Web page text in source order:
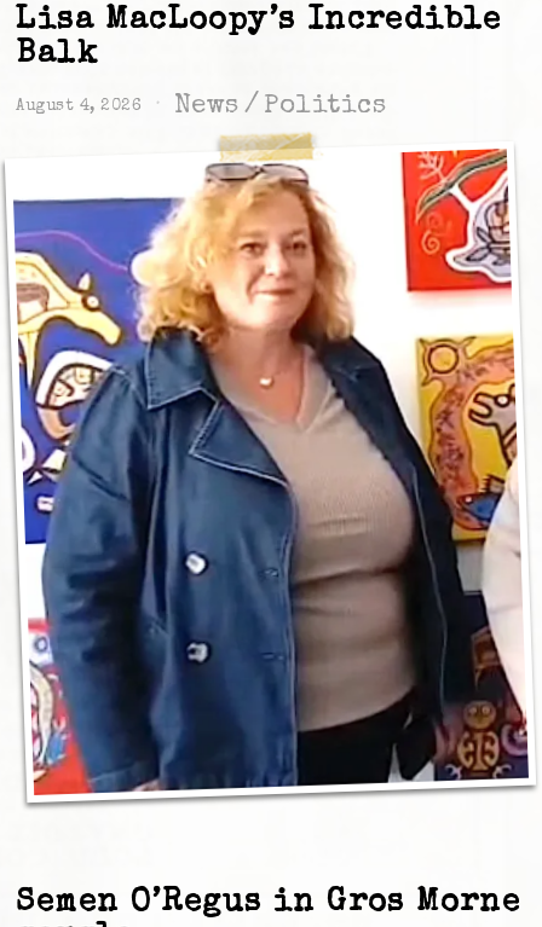
Lisa MacLoopy’s Incredible
Balk
August 4, 2026 News / Politics
Semen O’Regus in Gros Morne